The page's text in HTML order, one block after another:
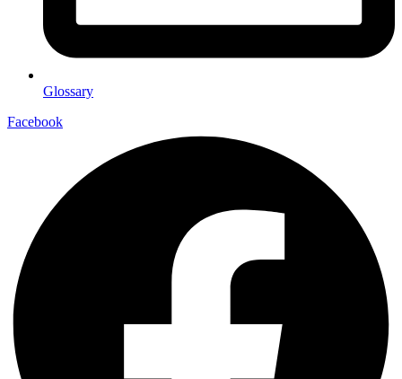
Glossary
Facebook